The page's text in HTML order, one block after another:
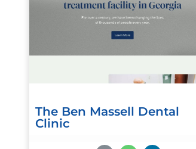
The Ben Massell Dental
Clinic